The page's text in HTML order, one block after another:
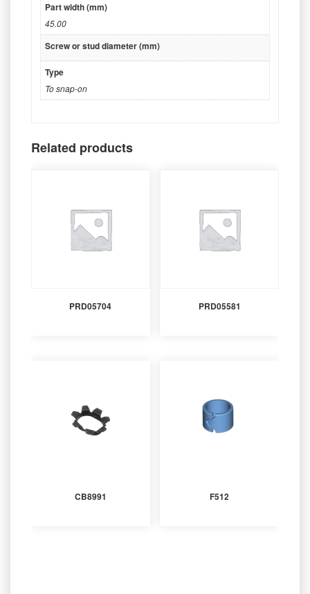
Part width (mm)
45.00
Screw or stud diameter (mm)
Type
To snap-on
Related products
PRD05704 PRD05581
CB8991 F512